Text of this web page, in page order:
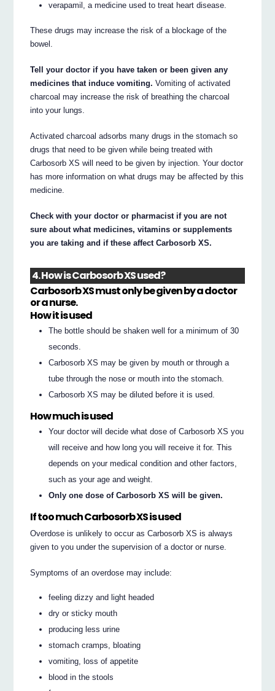
verapamil, a medicine used to treat heart disease.
These drugs may increase the risk of a blockage of the
bowel.
Tell your doctor if you have taken or been given any
medicines that induce vomiting.Vomiting of activated
charcoal may increase the risk of breathing the charcoal
into your lungs.
Activated charcoal adsorbs many drugs in the stomach so
drugs that need to be given while being treated with
Carbosorb XS will need to be given by injection. Your doctor
has more information on what drugs may be affected by this
medicine.
Check with your doctor or pharmacist if you are not
sure about what medicines, vitamins or supplements
you are taking and if these affect Carbosorb XS.
4. How is Carbosorb XS used?
Carbosorb XS must only be given by a doctor
or a nurse.
How it is used
The bottle should be shaken well for a minimum of 30
seconds.
Carbosorb XS may be given by mouth or through a
tube through the nose or mouth into the stomach.
Carbosorb XS may be diluted before it is used.
How much is used
Your doctor will decide what dose of Carbosorb XS you
will receive and how long you will receive it for. This
depends on your medical condition and other factors,
such as your age and weight.
Only one dose of Carbosorb XS will be given.
If too much Carbosorb XS is used
Overdose is unlikely to occur as Carbosorb XS is always
given to you under the supervision of a doctor or nurse.
Symptoms of an overdose may include:
feeling dizzy and light headed
dry or sticky mouth
producing less urine
stomach cramps, bloating
vomiting, loss of appetite
blood in the stools